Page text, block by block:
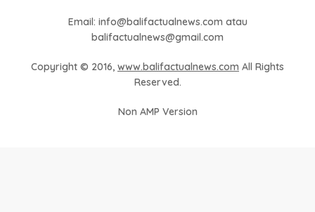
Email: info@balifactualnews.com atau
balifactualnews@gmail.com
Copyright © 2016, www.balifactualnews.com All Rights
Reserved.
Non AMP Version